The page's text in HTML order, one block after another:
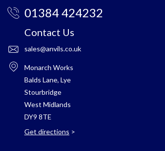
01384 424232
Contact Us
sales@anvils.co.uk
Monarch Works
Balds Lane, Lye
Stourbridge
West Midlands
DY9 8TE
Get directions >